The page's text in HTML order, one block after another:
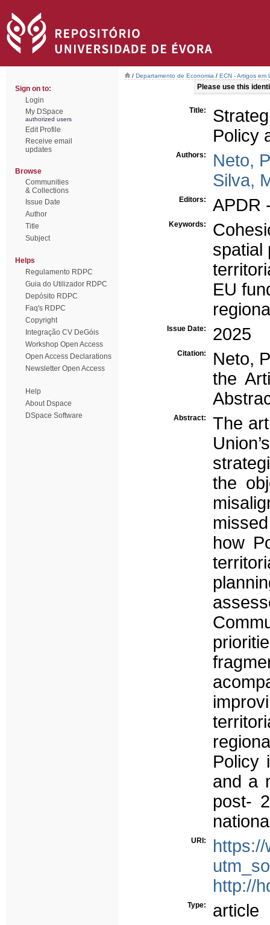
Sign on to:
Login
My DSpace
authorized users
Edit Profile
Receive email
updates
Browse
Communities
& Collections
Issue Date
Author
Title
Subject
Helps
Regulamento RDPC
Guia do Utilizador RDPC
Depósito RDPC
Faq's RDPC
Copyright
Integração CV DeGóis
Workshop Open Access
Open Access Declarations
Newsletter Open Access
Help
About Dspace
DSpace Software
/ Departamento de Economia / ECN - Artigos em
Please use this
Title:
Policy
Authors:
Neto,
Silva,
Editors: APDR
Keywords:
spatial
EU
Issue Date: 2025
Citation:
Neto,
the
Abstract:
The
the
how
Policy
and a
post-
URI:
http://
Type: article